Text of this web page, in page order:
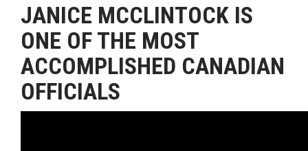
JANICE MCCLINTOCK IS
ONE OF THE MOST
ACCOMPLISHED CANADIAN
OFFICIALS